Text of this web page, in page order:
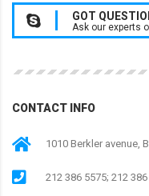
GOT
Ask our experts
CONTACT INFO
1010 Berkler avenue,
212 386 5575; 212 386